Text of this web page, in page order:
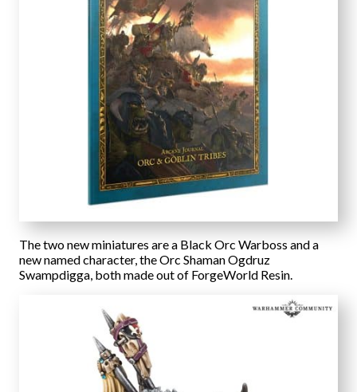
The two new miniatures are a Black Orc Warboss and a
new named character, the Orc Shaman Ogdruz
Swampdigga, both made out of ForgeWorld Resin.